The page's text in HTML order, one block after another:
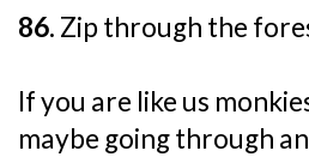
86. Zip through the
If you are like us
maybe going through